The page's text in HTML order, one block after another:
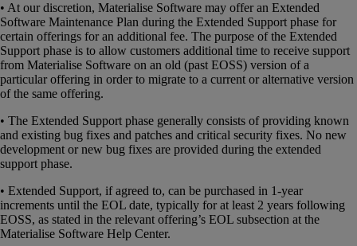
• At our discretion, Materialise Software may offer an Extended
Software Maintenance Plan during the Extended Support phase for
certain offerings for an additional fee. The purpose of the Extended
Support phase is to allow customers additional time to receive support
from Materialise Software on an old (past EOSS) version of a
particular offering in order to migrate to a current or alternative version
of the same offering.
• The Extended Support phase generally consists of providing known
and existing bug fixes and patches and critical security fixes. No new
development or new bug fixes are provided during the extended
support phase.
• Extended Support, if agreed to, can be purchased in 1-year
increments until the EOL date, typically for at least 2 years following
EOSS, as stated in the relevant offering’s EOL subsection at the
Materialise Software Help Center.